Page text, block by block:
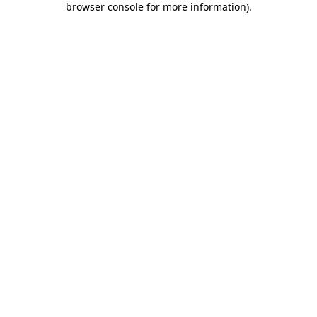
browser console for more information).